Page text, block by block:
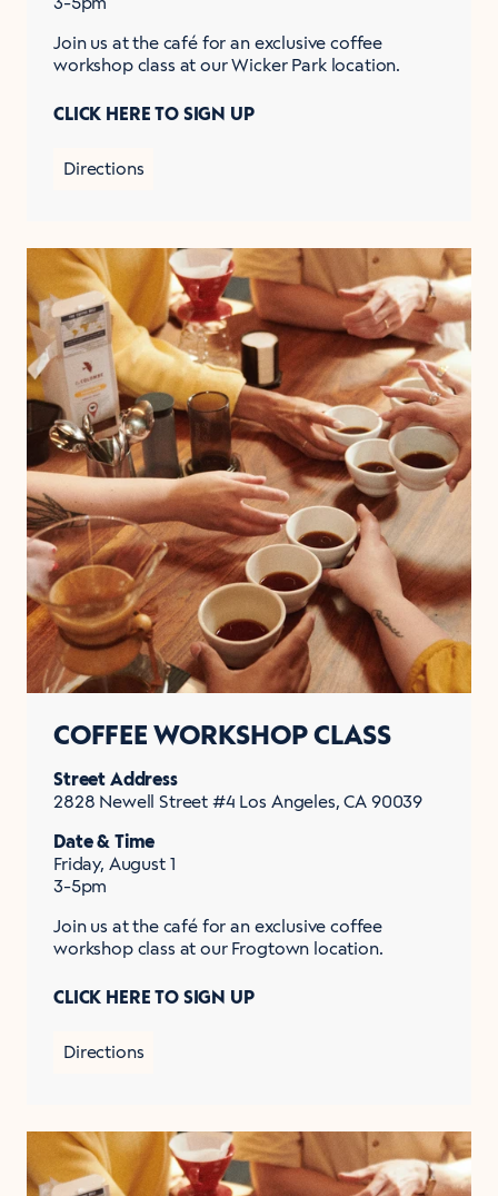
Join us at the café for an exclusive coffee
workshop class at our Wicker Park location.
CLICK HERE TO SIGN UP
Directions
COFFEE WORKSHOP CLASS
Street Address
2828 Newell Street #4 Los Angeles, CA 90039
Date & Time
Friday, August 1
3-5pm
Join us at the café for an exclusive coffee
workshop class at our Frogtown location.
CLICK HERE TO SIGN UP
Directions